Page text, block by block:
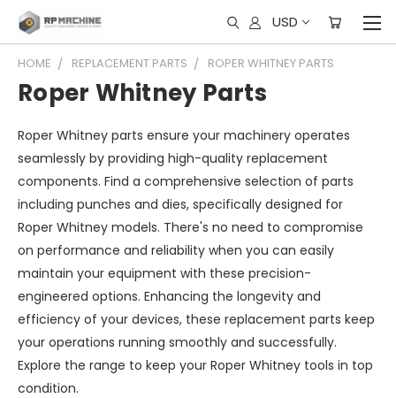
USD
HOME REPLACEMENT PARTS ROPER WHITNEY PARTS
Roper Whitney Parts
Roper Whitney parts ensure your machinery operates
seamlessly by providing high-quality replacement
components. Find a comprehensive selection of parts
including punches and dies, specifically designed for
Roper Whitney models. There's no need to compromise
on performance and reliability when you can easily
maintain your equipment with these precision-
engineered options. Enhancing the longevity and
efficiency of your devices, these replacement parts keep
your operations running smoothly and successfully.
Explore the range to keep your Roper Whitney tools in top
condition.